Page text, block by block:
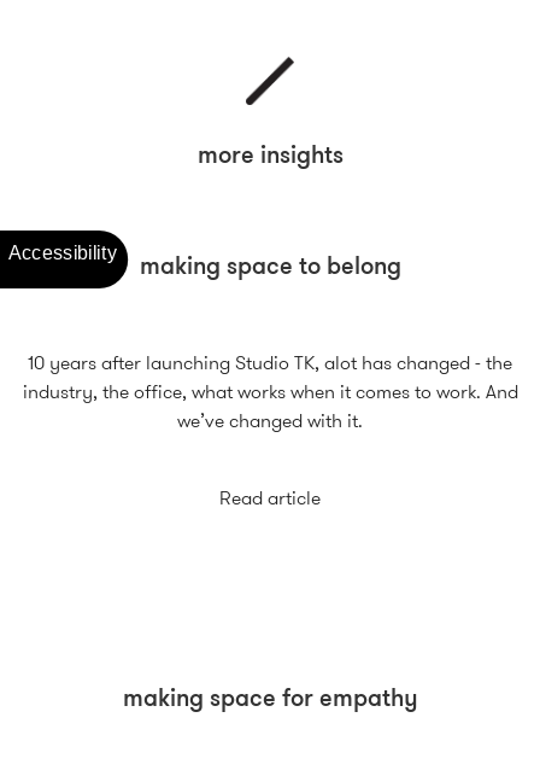
more insights
making space to belong
10 years after launching Studio TK, alot has changed - the
industry, the office, what works when it comes to work. And
we’ve changed with it.
Read article
making space for empathy